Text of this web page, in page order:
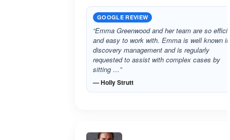
GOOGLE REVIEW
“Emma Greenwood and her team are so
and easy to work with. Emma is well known
discovery management and is regularly
requested to assist with complex cases by
sitting …”
— Holly Strutt